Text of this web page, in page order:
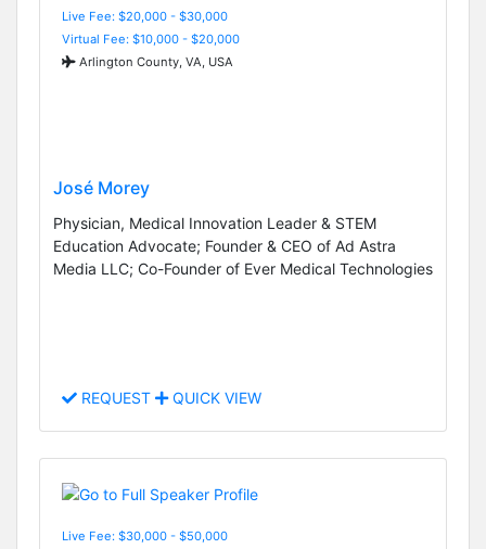
Live Fee: $20,000 - $30,000
Virtual Fee: $10,000 - $20,000
Arlington County, VA, USA
José Morey
Physician, Medical Innovation Leader & STEM
Education Advocate; Founder & CEO of Ad Astra
Media LLC; Co-Founder of Ever Medical Technologies
REQUEST QUICK VIEW
Live Fee: $30,000 - $50,000